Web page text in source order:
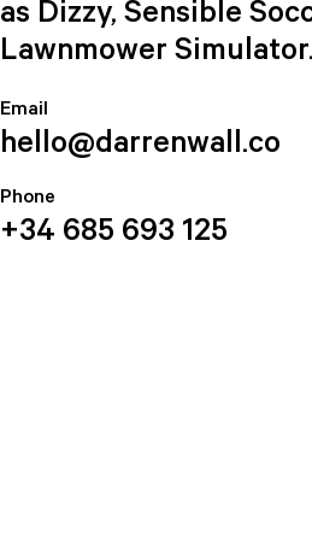
as Dizzy, Sensible
Lawnmower Simulator.
Email
hello@darrenwall.co
Phone
+34 685 693 125